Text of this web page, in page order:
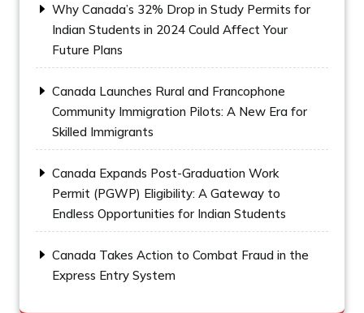
Why Canada’s 32% Drop in Study Permits for
Indian Students in 2024 Could Affect Your
Future Plans
Canada Launches Rural and Francophone
Community Immigration Pilots: A New Era for
Skilled Immigrants
Canada Expands Post-Graduation Work
Permit (PGWP) Eligibility: A Gateway to
Endless Opportunities for Indian Students
Canada Takes Action to Combat Fraud in the
Express Entry System